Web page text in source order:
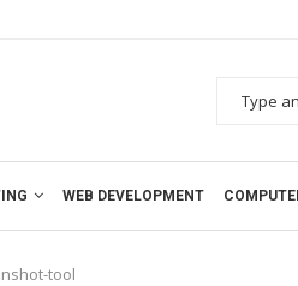
WEB DEVELOPMENT
tool